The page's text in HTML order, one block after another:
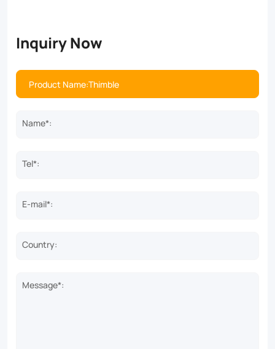
Inquiry Now
Name*:
Tel*:
E-mail*:
Country:
Message*: